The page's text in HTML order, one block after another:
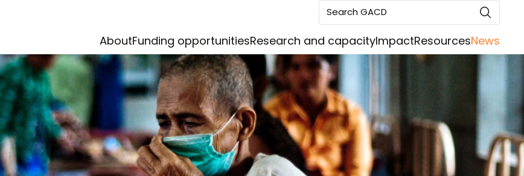
Search GACD
AboutFunding opportunitiesResearch and capacityImpactResourcesNews